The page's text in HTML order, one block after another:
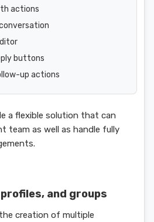
actions
buttons
up actions
a flexible solution that can
team as well as handle fully
and groups
creation of multiple